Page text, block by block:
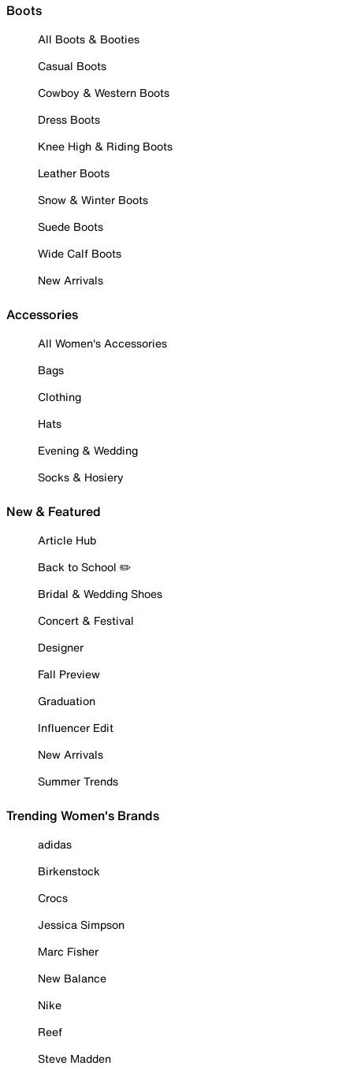
Boots
All Boots & Booties
Casual Boots
Cowboy & Western Boots
Dress Boots
Knee High & Riding Boots
Leather Boots
Snow & Winter Boots
Suede Boots
Wide Calf Boots
New Arrivals
Accessories
All Women's Accessories
Bags
Clothing
Hats
Evening & Wedding
Socks & Hosiery
New & Featured
Article Hub
Back to School ✏️
Bridal & Wedding Shoes
Concert & Festival
Designer
Fall Preview
Graduation
Influencer Edit
New Arrivals
Summer Trends
Trending Women's Brands
adidas
Birkenstock
Crocs
Jessica Simpson
Marc Fisher
New Balance
Nike
Reef
Steve Madden